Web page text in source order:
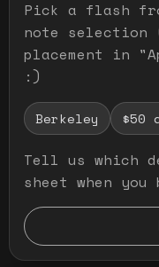
Pick a flash
note selection
placement in
:)
Berkeley $50
Tell us which
sheet when you